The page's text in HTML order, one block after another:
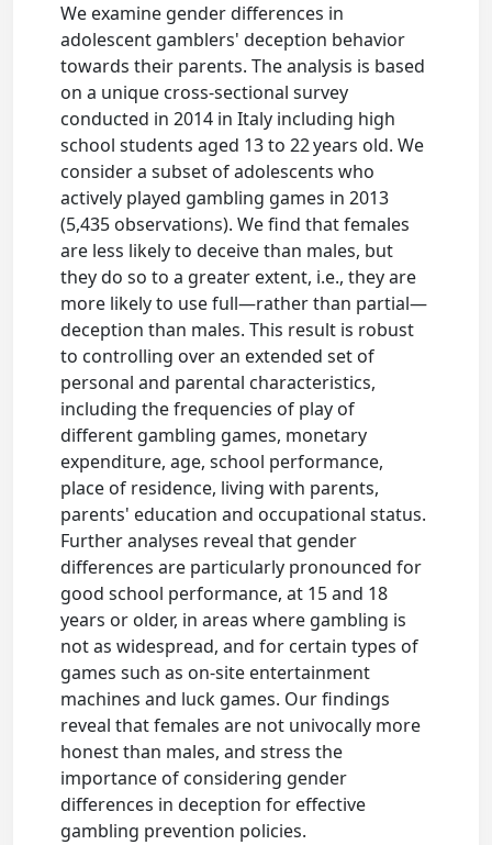
We examine gender differences in
adolescent gamblers' deception behavior
towards their parents. The analysis is based
on a unique cross-sectional survey
conducted in 2014 in Italy including high
school students aged 13 to 22 years old. We
consider a subset of adolescents who
actively played gambling games in 2013
(5,435 observations). We find that females
are less likely to deceive than males, but
they do so to a greater extent, i.e., they are
more likely to use full—rather than partial—
deception than males. This result is robust
to controlling over an extended set of
personal and parental characteristics,
including the frequencies of play of
different gambling games, monetary
expenditure, age, school performance,
place of residence, living with parents,
parents' education and occupational status.
Further analyses reveal that gender
differences are particularly pronounced for
good school performance, at 15 and 18
years or older, in areas where gambling is
not as widespread, and for certain types of
games such as on-site entertainment
machines and luck games. Our findings
reveal that females are not univocally more
honest than males, and stress the
importance of considering gender
differences in deception for effective
gambling prevention policies.